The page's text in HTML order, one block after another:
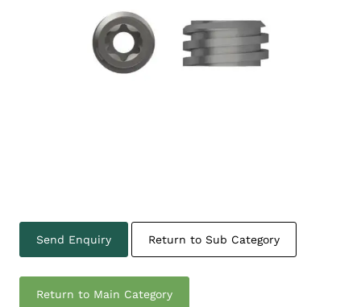
Send Enquiry Return to Sub Category
Return to Main Category